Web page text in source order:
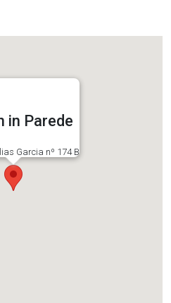
in Parede
Garcia nº 174 B